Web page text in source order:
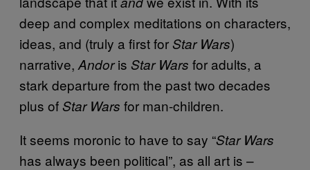
deep and complex meditations on characters,
ideas, and (truly a first forStar Wars)
narrative, Andoris Star Wars for adults, a
stark departure from the past two decades
plus ofStar Wars for man-children.
It seems moronic to have to say “Star Wars
has always been political”, as all art is –